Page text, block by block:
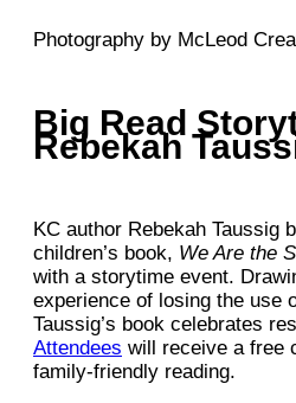
Photography by McLeod
Big Read
Rebekah
KC author Rebekah Taussig
children’s book, We Are the
with a storytime event.
experience of losing the use
Taussig’s book celebrates
Attendees will receive a free
family-friendly reading.